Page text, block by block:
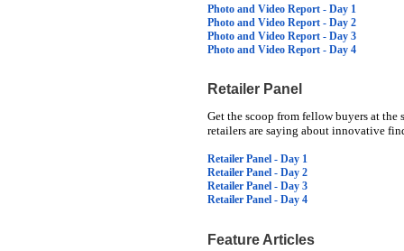
Photo and Video Report - Day 1
Photo and Video Report - Day 2
Photo and Video Report - Day 3
Photo and Video Report - Day 4
Retailer Panel
Get the scoop from fellow buyers at the
retailers are saying about innovative
Retailer Panel - Day 1
Retailer Panel - Day 2
Retailer Panel - Day 3
Retailer Panel - Day 4
Feature Articles